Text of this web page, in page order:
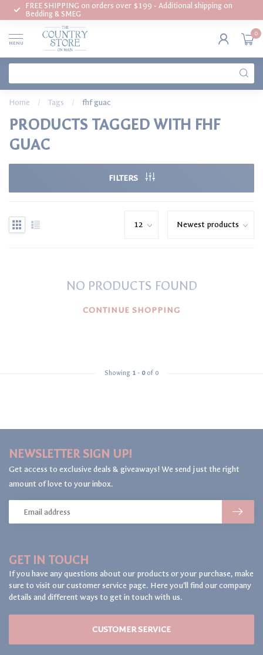
FREE SHIPPING on orders over $199 - Additional shipping on
Bedding & SMEG
MENU
0
Home / Tags / fhf guac
PRODUCTS TAGGED WITH FHF
GUAC
FILTERS
NO PRODUCTS FOUND
CONTINUE SHOPPING
Showing 1 - 0of 0
GET IN TOUCH
If you have any questions about our products or your purchase, make
sure to visit our customer service page. Here you'll find our company
details and different ways to get in touch with us.
CUSTOMER SERVICE
NEWSLETTER SIGN UP!
Get access to exclusive deals & giveaways! We send just the right
amount of love to your inbox.